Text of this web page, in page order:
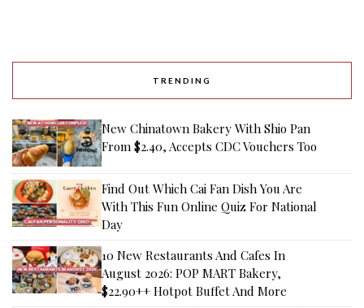
TRENDING
New Chinatown Bakery With Shio Pan
From $2.40, Accepts CDC Vouchers Too
Find Out Which Cai Fan Dish You Are
With This Fun Online Quiz For National
Day
10 New Restaurants And Cafes In
August 2026: POP MART Bakery,
$22.90++ Hotpot Buffet And More